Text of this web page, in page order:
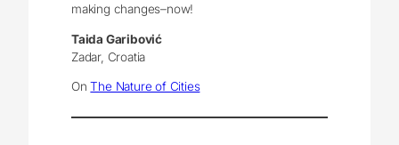
making changes–now!
Taida Garibović
Zadar, Croatia
OnThe Nature of Cities